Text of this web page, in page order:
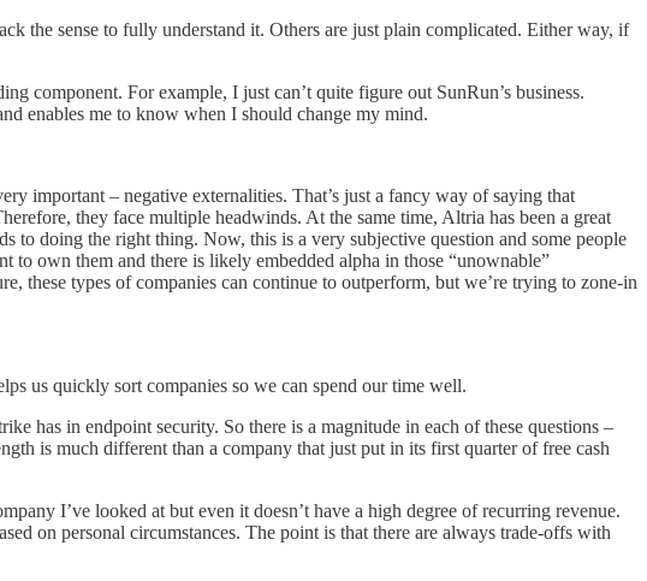
the sense to fully understand it. Others are just plain complicated. Either way, if
component. For example, I just can’t quite figure out SunRun’s business.
enables me to know when I should change my mind.
important – negative externalities. That’s just a fancy way of saying that
they face multiple headwinds. At the same time, Altria has been a great
to doing the right thing. Now, this is a very subjective question and some people
to own them and there is likely embedded alpha in those “unownable”
these types of companies can continue to outperform, but we’re trying to zone-in
us quickly sort companies so we can spend our time well.
has in endpoint security. So there is a magnitude in each of these questions –
is much different than a company that just put in its first quarter of free cash
I’ve looked at but even it doesn’t have a high degree of recurring revenue.
on personal circumstances. The point is that there are always trade-offs with